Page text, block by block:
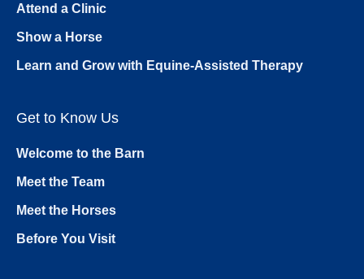
Attend a Clinic
Show a Horse
Learn and Grow with Equine-Assisted Therapy
Get to Know Us
Welcome to the Barn
Meet the Team
Meet the Horses
Before You Visit